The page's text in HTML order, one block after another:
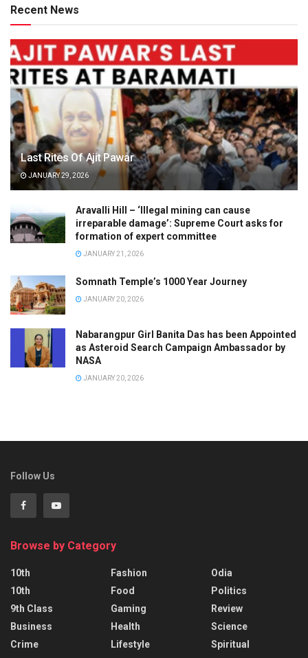
Recent News
Last Rites Of Ajit Pawar
JANUARY 29, 2026
Aravalli Hill – ‘Illegal mining can cause
irreparable damage’: Supreme Court asks for
formation of expert committee
JANUARY 21, 2026
Somnath Temple’s 1000 Year Journey
JANUARY 20, 2026
Nabarangpur Girl Banita Das has been Appointed
as Asteroid Search Campaign Ambassador by
NASA
JANUARY 20, 2026
Follow Us
Browse by Category
10th
10th
9th Class
Business
Crime
Fashion
Food
Gaming
Health
Lifestyle
Odia
Politics
Review
Science
Spiritual